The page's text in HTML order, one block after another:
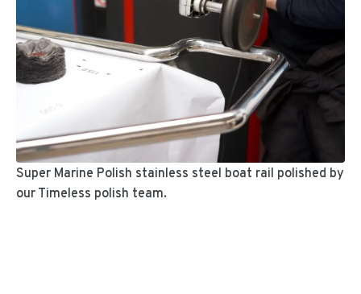
Super Marine Polish stainless steel boat rail polished by
our Timeless polish team.